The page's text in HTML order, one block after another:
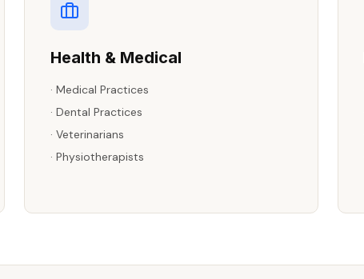
Health & Medical
· Medical Practices
· Dental Practices
· Veterinarians
· Physiotherapists